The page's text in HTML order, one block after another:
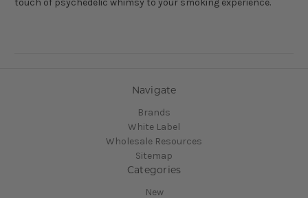
Navigate
Brands
White Label
Wholesale Resources
Sitemap
Categories
New